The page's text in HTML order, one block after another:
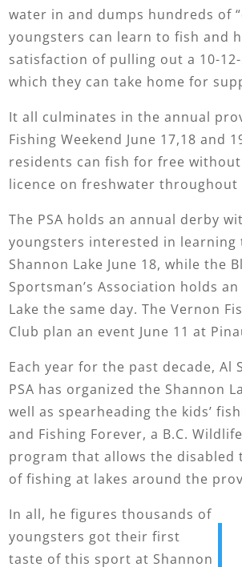
water in and dumps hundreds of
youngsters can learn to fish and
satisfaction of pulling out a 10-
which they can take home for
It all culminates in the annual
Fishing Weekend June 17,18 and
residents can fish for free
licence on freshwater throughout
The PSA holds an annual derby
youngsters interested in learning
Shannon Lake June 18, while the
Sportsman’s Association holds
Lake the same day. The Vernon
Club plan an event June 11 at
Each year for the past decade, Al
PSA has organized the Shannon
well as spearheading the kids’
and Fishing Forever, a B.C.
program that allows the disabled
of fishing at lakes around the
In all, he figures thousands of
youngsters got their first
taste of this sport at Shannon